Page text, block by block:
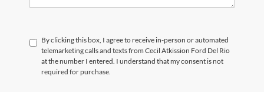
By clicking this box, I agree to receive in-person or automated
telemarketing calls and texts from Cecil Atkission Ford Del Rio
at the number I entered. I understand that my consent is not
required for purchase.